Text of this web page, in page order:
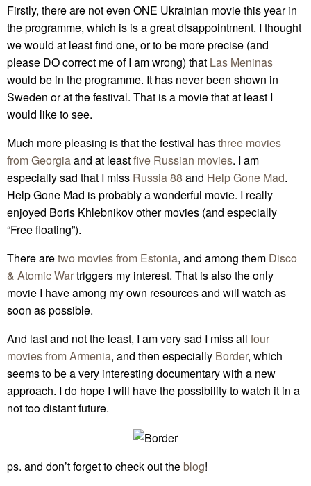
Firstly, there are not even ONE Ukrainian movie this year in
the programme, which is is a great disappointment. I thought
we would at least find one, or to be more precise (and
please DO correct me of I am wrong) that Las Meninas
would be in the programme. It has never been shown in
Sweden or at the festival. That is a movie that at least I
would like to see.
Much more pleasing is that the festival hasthree movies
from Georgiaand at leastfive Russian movies. I am
especially sad that I miss Russia 88 and Help Gone Mad.
Help Gone Mad is probably a wonderful movie. I really
enjoyed Boris Khlebnikov other movies (and especially
“Free floating”).
There aretwo movies from Estonia, and among them Disco
& Atomic Wartriggers my interest. That is also the only
movie I have among my own resources and will watch as
soon as possible.
And last and not the least, I am very sad I miss all four
movies from Armenia, and then especially Border, which
seems to be a very interesting documentary with a new
approach. I do hope I will have the possibility to watch it in a
not too distant future.
ps. and don’t forget to check out theblog!